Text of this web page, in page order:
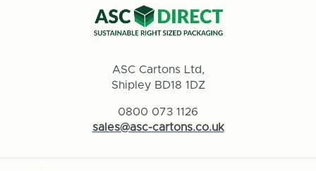
ASC Cartons Ltd,
Shipley BD18 1DZ
0800 073 1126
sales@asc-cartons.co.uk